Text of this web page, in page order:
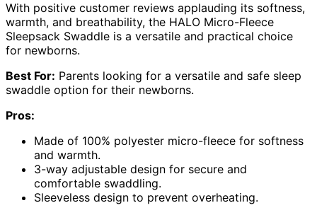
With positive customer reviews applauding its softness,
warmth, and breathability, the HALO Micro-Fleece
Sleepsack Swaddle is a versatile and practical choice
for newborns.
Best For: Parents looking for a versatile and safe sleep
swaddle option for their newborns.
Pros:
Made of 100% polyester micro-fleece for softness
and warmth.
3-way adjustable design for secure and
comfortable swaddling.
Sleeveless design to prevent overheating.